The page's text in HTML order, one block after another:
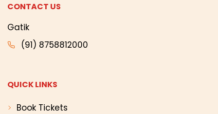
CONTACT US
Gatik
(91) 8758812000
QUICK LINKS
Book Tickets